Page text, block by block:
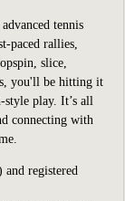
dvanced tennis
paced rallies,
slice,
you'll be hitting it
style play. It’s all
connecting with
registered